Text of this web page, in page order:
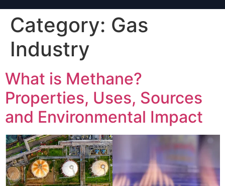
Category: Gas
Industry
What is Methane?
Properties, Uses, Sources
and Environmental Impact